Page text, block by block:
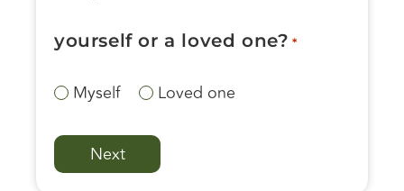
yourself or a loved one? *
Myself Loved one